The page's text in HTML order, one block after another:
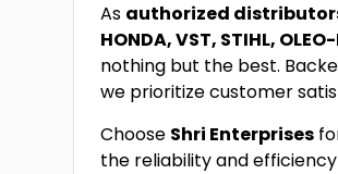
As authorized
HONDA, VST, STIHL,
nothing but the best.
we prioritize customer
Choose Shri Enterprises
the reliability and